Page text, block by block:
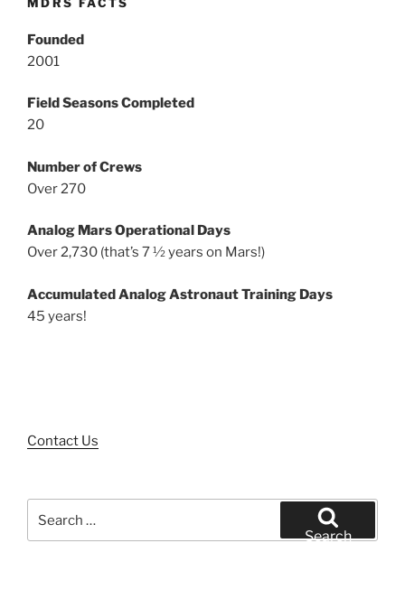
MDRS FACTS
Founded
2001
Field Seasons Completed
20
Number of Crews
Over 270
Analog Mars Operational Days
Over 2,730 (that’s 7 ½ years on Mars!)
Accumulated Analog Astronaut Training Days
45 years!
Contact Us
for:
Search